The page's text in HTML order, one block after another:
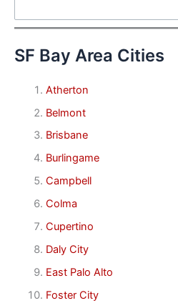
SF Bay Area Cities
Atherton
Belmont
Brisbane
Burlingame
Campbell
Colma
Cupertino
Daly City
East Palo Alto
Foster City